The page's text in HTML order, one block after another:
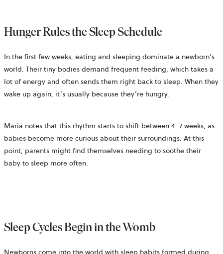
Hunger Rules the Sleep Schedule
In the first few weeks, eating and sleeping dominate a newborn’s
world. Their tiny bodies demand frequent feeding, which takes a
lot of energy and often sends them right back to sleep. When they
wake up again, it’s usually because they’re hungry.
Maria notes that this rhythm starts to shift between 4–7 weeks, as
babies become more curious about their surroundings. At this
point, parents might find themselves needing to soothe their
baby to sleep more often.
Sleep Cycles Begin in the Womb